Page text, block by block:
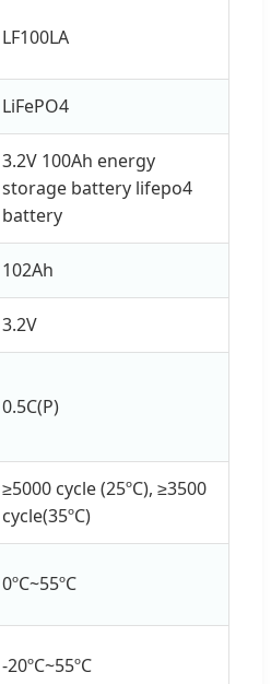
LF100LA
LiFePO4
3.2V 100Ah energy
storage battery lifepo4
battery
102Ah
3.2V
0.5C(P)
≥5000 cycle (25ºC), ≥3500
cycle(35ºC)
0ºC~55ºC
-20ºC~55ºC